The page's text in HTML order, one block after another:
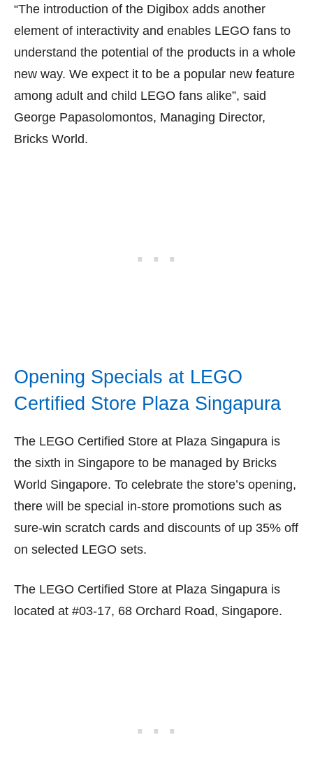
“The introduction of the Digibox adds another
element of interactivity and enables LEGO fans to
understand the potential of the products in a whole
new way. We expect it to be a popular new feature
among adult and child LEGO fans alike”, said
George Papasolomontos, Managing Director,
Bricks World.
Opening Specials at LEGO
Certified Store Plaza Singapura
The LEGO Certified Store at Plaza Singapura is
the sixth in Singapore to be managed by Bricks
World Singapore. To celebrate the store’s opening,
there will be special in-store promotions such as
sure-win scratch cards and discounts of up 35% off
on selected LEGO sets.
The LEGO Certified Store at Plaza Singapura is
located at #03-17, 68 Orchard Road, Singapore.